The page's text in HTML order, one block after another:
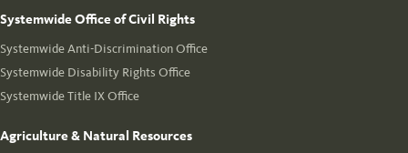
Systemwide Office of Civil Rights
Systemwide Anti-Discrimination Office
Systemwide Disability Rights Office
Systemwide Title IX Office
Agriculture & Natural Resources